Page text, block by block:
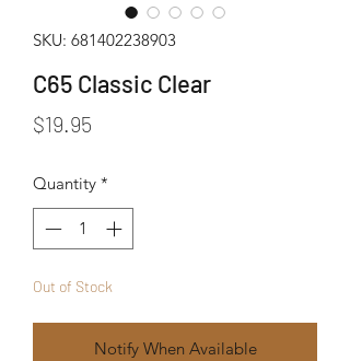
SKU: 681402238903
C65 Classic Clear
$19.95
Quantity *
Out of Stock
Notify When Available